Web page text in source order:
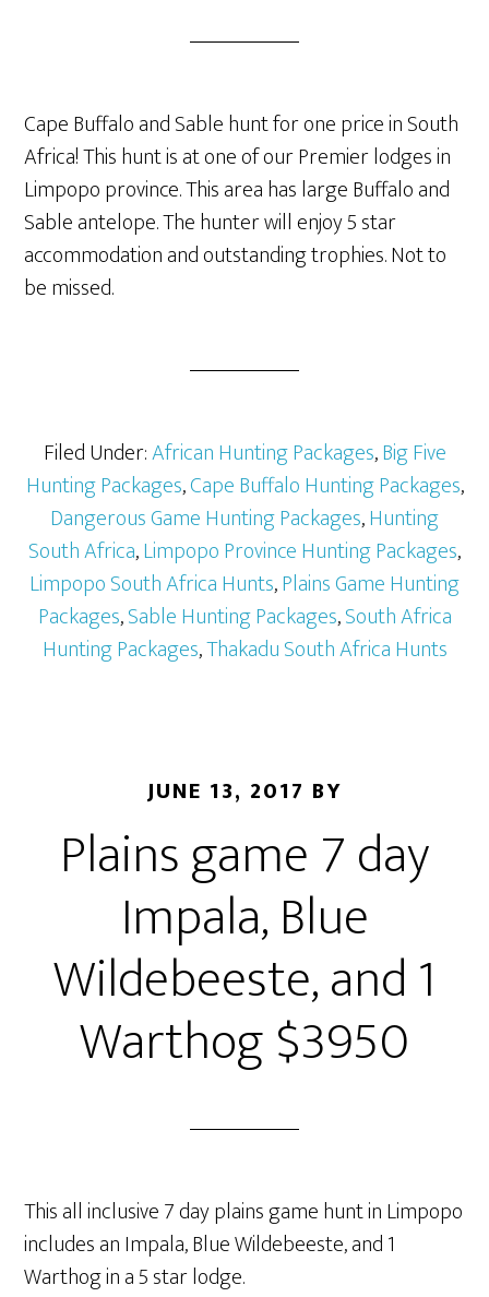
Cape Buffalo and Sable hunt for one price in South
Africa! This hunt is at one of our Premier lodges in
Limpopo province. This area has large Buffalo and
Sable antelope. The hunter will enjoy 5 star
accommodation and outstanding trophies. Not to
be missed.
Filed Under:African Hunting Packages,Big Five
Hunting Packages,Cape Buffalo Hunting Packages,
Dangerous Game Hunting Packages,Hunting
South Africa,Limpopo Province Hunting Packages,
Limpopo South Africa Hunts,Plains Game Hunting
Packages,Sable Hunting Packages,South Africa
Hunting Packages,Thakadu South Africa Hunts
JUNE 13, 2017 BY
Plains game 7 day
Impala, Blue
Wildebeeste, and 1
Warthog $3950
This all inclusive 7 day plains game hunt in Limpopo
includes an Impala, Blue Wildebeeste, and 1
Warthog in a 5 star lodge.